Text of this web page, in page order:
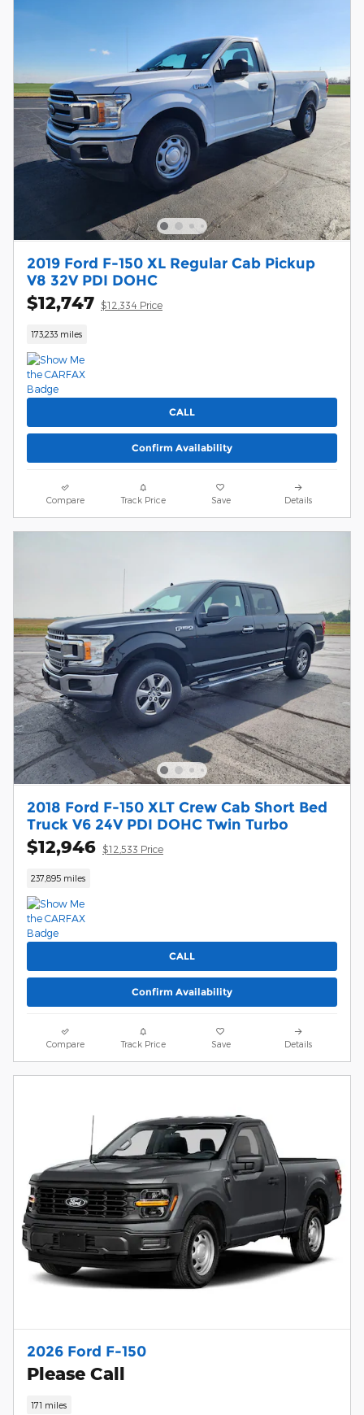
2019 Ford F-150 XL Regular Cab Pickup
V8 32V PDI DOHC
$12,747 $12,334 Price
173,233 miles
CALL
Confirm Availability
Compare Track Price Save Details
2018 Ford F-150 XLT Crew Cab Short Bed
Truck V6 24V PDI DOHC Twin Turbo
$12,946 $12,533 Price
237,895 miles
CALL
Confirm Availability
Compare Track Price Save Details
2026 Ford F-150
Please Call
171 miles